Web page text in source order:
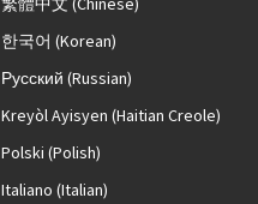
한국어 (Korean)
Русский (Russian)
Kreyòl Ayisyen (Haitian Creole)
Polski (Polish)
Italiano (Italian)